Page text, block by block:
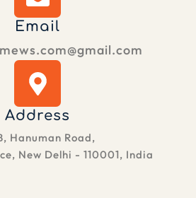
Email
Address
Hanuman Road,
New Delhi - 110001, India